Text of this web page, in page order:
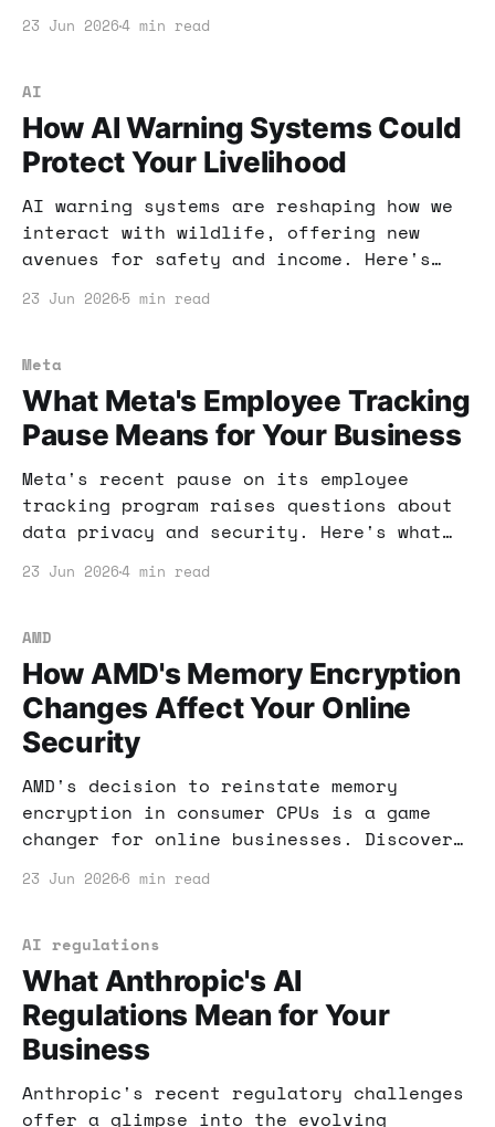
23 Jun 20264 min read
AI
How AI Warning Systems Could
Protect Your Livelihood
AI warning systems are reshaping how we
interact with wildlife, offering new
avenues for safety and income. Here's
protect your livelihood.
23 Jun 2026 5 min read
Meta
What Meta's Employee Tracking
Pause Means for Your Business
Meta's recent pause on its employee
tracking program raises questions about
data privacy and security. Here's what
can adapt your strategy.
23 Jun 20264 min read
AMD
How AMD's Memory Encryption
Changes Affect Your Online
Security
AMD's decision to reinstate memory
encryption in consumer CPUs is a game
changer for online businesses. Discover
income potential.
23 Jun 2026 6 min read
AI regulations
What Anthropic's AI
Regulations Mean for Your
Business
Anthropic's recent regulatory challenges
offer a glimpse into the evolving